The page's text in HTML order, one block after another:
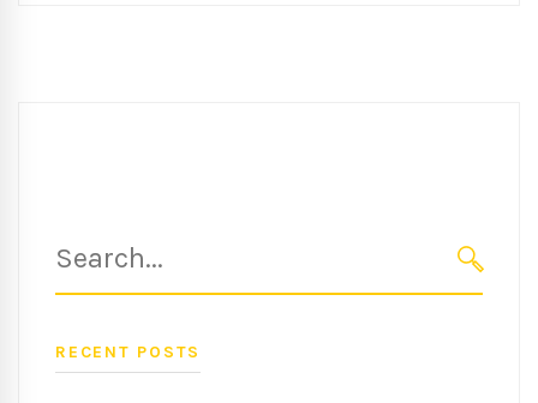
for:
RECENT POSTS